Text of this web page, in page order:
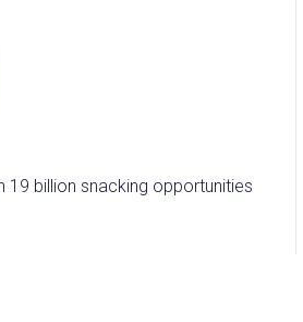
billion snacking opportunities